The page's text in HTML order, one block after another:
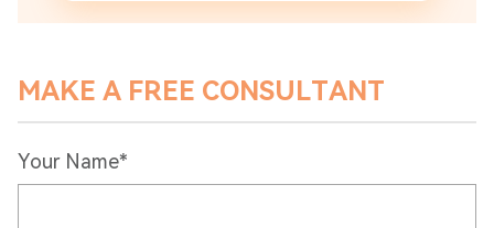
MAKE A FREE CONSULTANT
Your Name*